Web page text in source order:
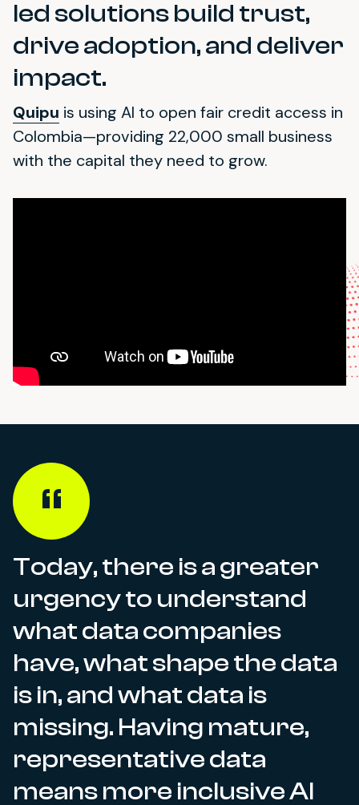
led solutions build trust,
drive adoption, and deliver
impact.
Quipu is using AI to open fair credit access in
Colombia—providing 22,000 small business
with the capital they need to grow.
Today, there is a greater
urgency to understand
what data companies
have, what shape the data
is in, and what data is
missing. Having mature,
representative data
means more inclusive AI